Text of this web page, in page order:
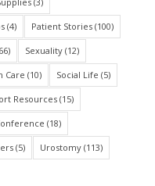
(4) Patient Stories(100)
Sexuality(12)
Care (10) Social Life (5)
Resources(15)
(18)
(5) Urostomy(113)